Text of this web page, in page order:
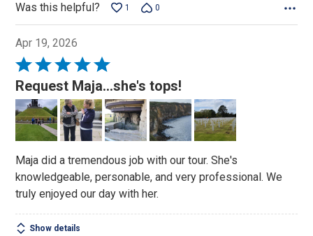
Was this helpful? 1 0
Apr 19, 2026
Rated
5
out
of
5
Request Maja...she's tops!
Maja did a tremendous job with our tour. She's
knowledgeable, personable, and very professional. We
truly enjoyed our day with her.
Show details